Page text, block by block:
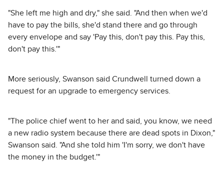
"She left me high and dry," she said. "And then when we'd
have to pay the bills, she'd stand there and go through
every envelope and say 'Pay this, don't pay this. Pay this,
don't pay this.'"
More seriously, Swanson said Crundwell turned down a
request for an upgrade to emergency services.
"The police chief went to her and said, you know, we need
a new radio system because there are dead spots in Dixon,"
Swanson said. "And she told him 'I'm sorry, we don't have
the money in the budget.'"